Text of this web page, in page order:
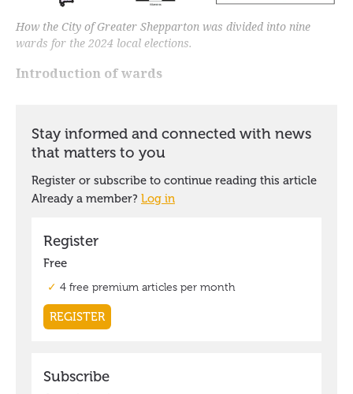
How the City of Greater Shepparton was divided into nine
wards for the 2024 local elections.
Introduction of wards